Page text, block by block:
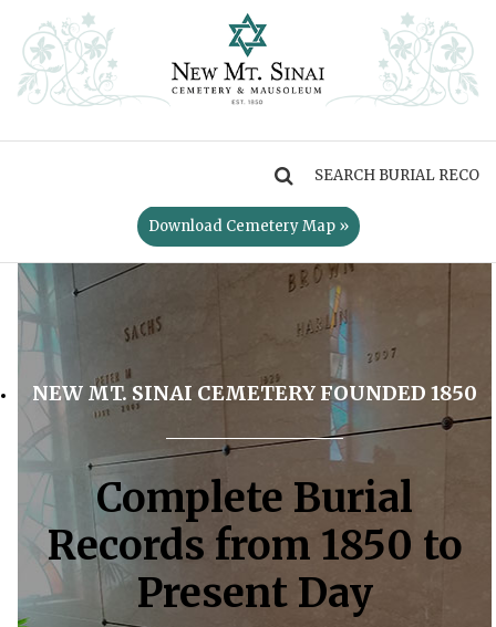
Download Cemetery Map »
NEW MT. SINAI CEMETERY FOUNDED 1850
Complete Burial
Records from 1850 to
Present Day